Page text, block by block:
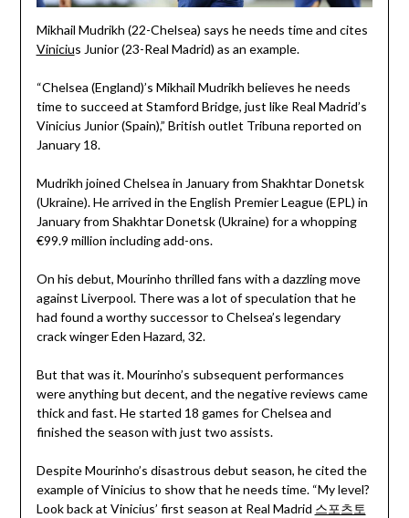
Mikhail Mudrikh (22-Chelsea) says he needs time and cites
Vinicius Junior (23-Real Madrid) as an example.
“Chelsea (England)’s Mikhail Mudrikh believes he needs
time to succeed at Stamford Bridge, just like Real Madrid’s
Vinicius Junior (Spain),” British outlet Tribuna reported on
January 18.
Mudrikh joined Chelsea in January from Shakhtar Donetsk
(Ukraine). He arrived in the English Premier League (EPL) in
January from Shakhtar Donetsk (Ukraine) for a whopping
€99.9 million including add-ons.
On his debut, Mourinho thrilled fans with a dazzling move
against Liverpool. There was a lot of speculation that he
had found a worthy successor to Chelsea’s legendary
crack winger Eden Hazard, 32.
But that was it. Mourinho’s subsequent performances
were anything but decent, and the negative reviews came
thick and fast. He started 18 games for Chelsea and
finished the season with just two assists.
Despite Mourinho’s disastrous debut season, he cited the
example of Vinicius to show that he needs time. “My level?
Look back at Vinicius’ first season at Real Madrid 스포츠토